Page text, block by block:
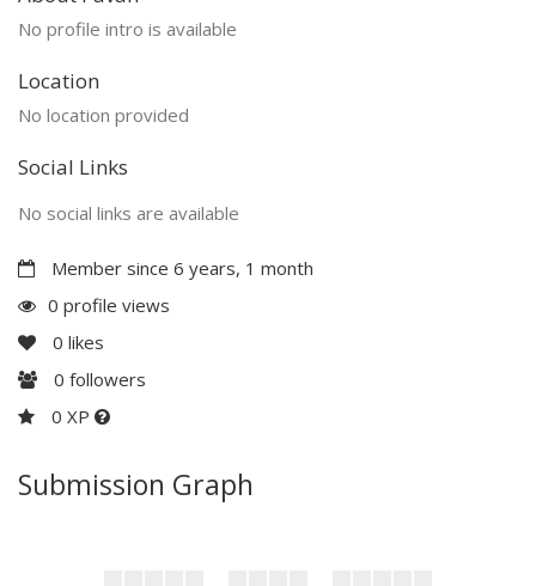
No profile intro is available
Location
No location provided
Social Links
No social links are available
Member since 6 years, 1 month
0 profile views
0 likes
0 followers
0 XP
Submission Graph